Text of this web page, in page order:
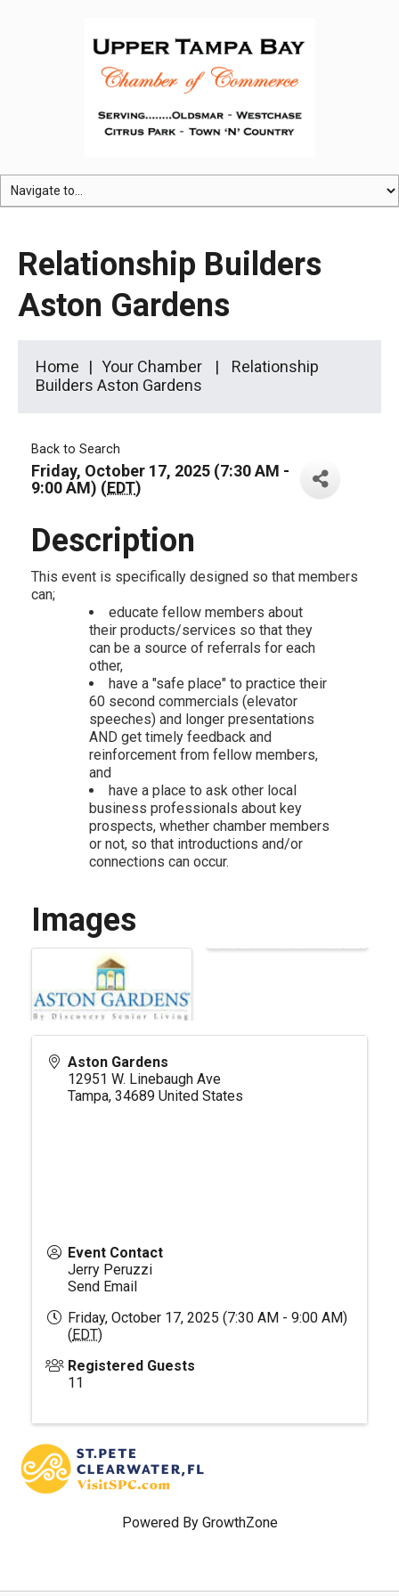
Relationship Builders
Aston Gardens
Home Your Chamber
Relationship
Builders Aston Gardens
Back to Search
Friday, October 17, 2025 (7:30 AM -
9:00 AM) (EDT)
Description
This event is specifically designed so that members
can;
educate fellow members about
their products/services so that they
can be a source of referrals for each
other,
have a "safe place" to practice their
60 second commercials (elevator
speeches) and longer presentations
AND get timely feedback and
reinforcement from fellow members,
and
have a place to ask other local
business professionals about key
prospects, whether chamber members
or not, so that introductions and/or
connections can occur.
Images
Aston Gardens
12951 W. Linebaugh Ave
Tampa, 34689 United States
Event Contact
Jerry Peruzzi
Send Email
Friday, October 17, 2025 (7:30 AM - 9:00 AM)
(EDT)
Registered Guests
11
Powered By GrowthZone